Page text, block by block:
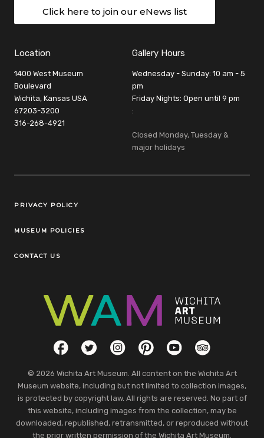
Click here to join our eNews list
Location
1400 West Museum
Boulevard
Wichita, Kansas USA
67203-3200
316-268-4921
Gallery Hours
Wednesday - Sunday: 10 am - 5
pm
Friday Nights: Open until 9 pm
:
Closed Monday, Tuesday &
major holidays
Legal Links
PRIVACY POLICY
MUSEUM POLICIES
CONTACT US
Social LinksFacebookTwitterInstagramPinterestYouTubeTripAdvisor
© 2026 Wichita Art Museum. All content on the Wichita Art
Museum website, including but not limited to collection images,
is protected by copyright law. All rights are reserved. No part of
this website, including images from the collection, may be
downloaded, republished, retransmitted, or reproduced without
the prior written permission of the Wichita Art Museum.